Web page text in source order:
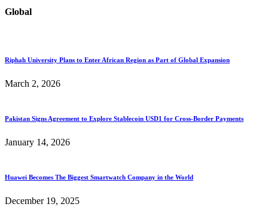
Global
Riphah University Plans to Enter African Region as Part of Global Expansion
March 2, 2026
Pakistan Signs Agreement to Explore Stablecoin USD1 for Cross-Border Payments
January 14, 2026
Huawei Becomes The Biggest Smartwatch Company in the World
December 19, 2025